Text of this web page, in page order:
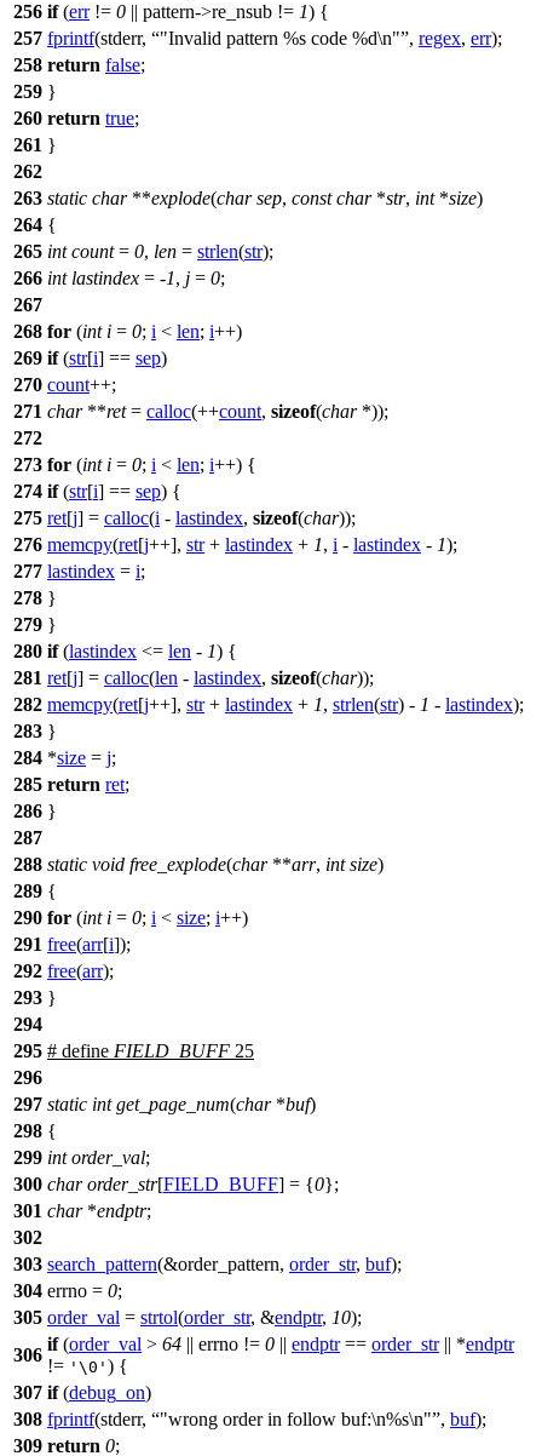
256 if(err!= 0 || pattern->re_nsub != 1) {
257 fprintf(stderr, "Invalid pattern %s code %d\n" , regex, err);
258 return false;
259 }
260 return true;
261 }
262
263 static char**explode(char sep, const char*str, int*size)
264 {
265 int count= 0, len = strlen(str);
266 int lastindex = -1, j = 0;
267
268 for (int i = 0; i < len; i++)
269 if(str[i] == sep)
270 count++;
271 char**ret= calloc(++count, sizeof(char*));
272
273 for (int i = 0; i < len; i++) {
274 if(str[i] == sep) {
275 ret[j] = calloc(i - lastindex, sizeof(char));
276 memcpy(ret[j++], str+ lastindex + 1, i - lastindex - 1);
277 lastindex = i;
278 }
279 }
280 if(lastindex <= len - 1) {
281 ret[j] = calloc(len - lastindex, sizeof(char));
282 memcpy(ret[j++], str+ lastindex + 1, strlen(str) - 1 - lastindex);
283 }
284 *size = j;
285 return ret;
286 }
287
288 static void free_explode(char**arr, int size)
289 {
290 for (int i = 0; i < size; i++)
291 free(arr[i]);
292 free(arr);
293 }
294
295 # define FIELD_BUFF 25
296
297 static int get_page_num(char*buf)
298 {
299 int order_val;
300 char order_str[FIELD_BUFF] = {0};
301 char*endptr;
302
303 search_pattern(&order_pattern, order_str, buf);
304 errno = 0;
305 order_val = strtol(order_str, &endptr, 10);
306
if(order_val > 64 || errno != 0 || endptr== order_str|| *endptr
!= '\0' ) {
307 if(debug_on)
308 fprintf(stderr, "wrong order in follow buf:\n%s\n" , buf);
309 return 0;